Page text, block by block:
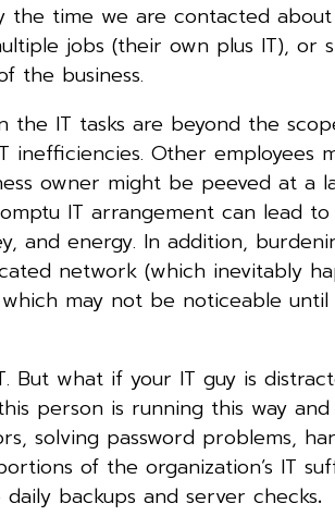
the time we are contacted
jobs (their own plus IT), or
the business.
the IT tasks are beyond the
inefficiencies. Other
owner might be peeved at a
IT arrangement can lead
and energy. In addition,
network (which inevitably
may not be noticeable
But what if your IT guy is
person is running this way
solving password problems,
of the organization’s IT
backups and server checks.